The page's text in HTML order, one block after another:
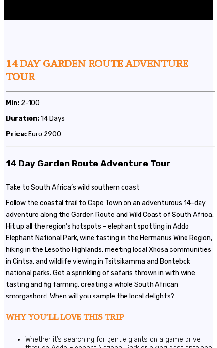
14 DAY GARDEN ROUTE ADVENTURE
TOUR
Min: 2-100
Duration:14 Days
Price: Euro 2900
14 Day Garden Route Adventure Tour
Take to South Africa’s wild southern coast
Follow the coastal trail to Cape Town on an adventurous 14-day
adventure along the Garden Route and Wild Coast of South Africa.
Hit up all the region’s hotspots – elephant spotting in Addo
Elephant National Park, wine tasting in the Hermanus Wine Region,
hiking in the Lesotho Highlands, meeting local Xhosa communities
in Cintsa, and wildlife viewing in Tsitsikamma and Bontebok
national parks. Get a sprinkling of safaris thrown in with wine
tasting and fig farming, creating a whole South African
smorgasbord. When will you sample the local delights?
WHY YOU’LL LOVE THIS TRIP
Whether it’s searching for gentle giants on a game drive